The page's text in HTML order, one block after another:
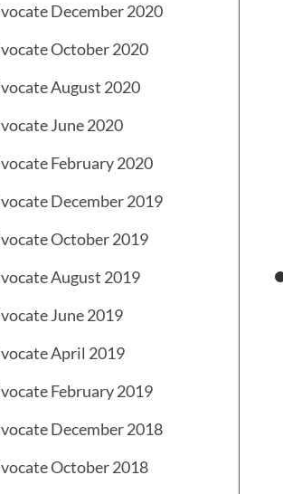
December 2020
October 2020
August 2020
June 2020
February 2020
December 2019
October 2019
August 2019
June 2019
April 2019
February 2019
December 2018
October 2018